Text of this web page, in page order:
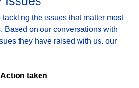
tackling the issues that matter most
Based on our conversations with
they have raised with us, our
Action taken